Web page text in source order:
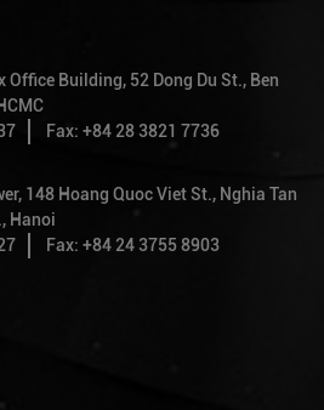
Office Building, 52 Dong Du St., Ben
Fax: +84 28 3821 7736
148 Hoang Quoc Viet St., Nghia Tan
Hanoi
Fax: +84 24 3755 8903